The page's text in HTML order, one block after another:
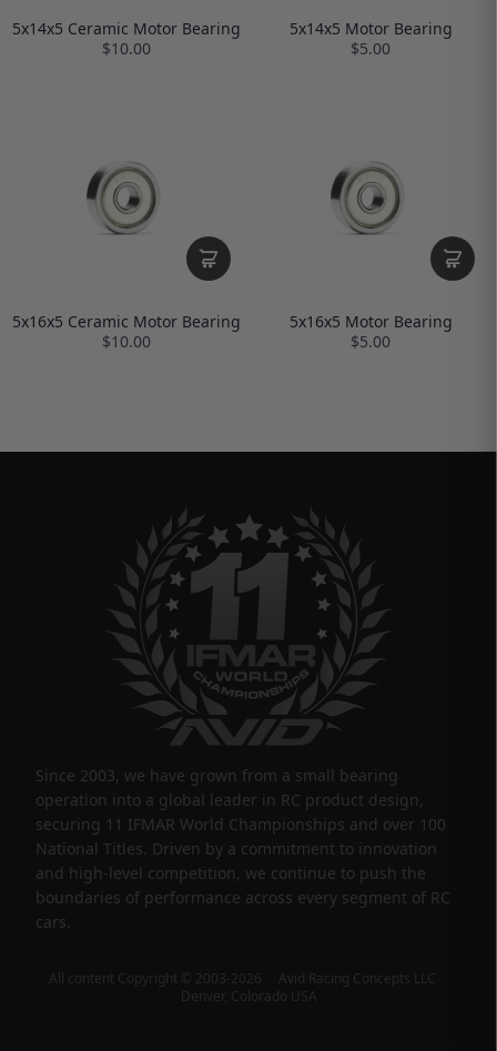
5x14x5 Ceramic Motor Bearing
$10.00
5x14x5 Motor Bearing
$5.00
5x16x5 Ceramic Motor Bearing
$10.00
5x16x5 Motor Bearing
$5.00
Since 2003, we have grown from a small bearing
operation into a global leader in RC product design,
securing 11 IFMAR World Championships and over 100
National Titles. Driven by a commitment to innovation
and high-level competition, we continue to push the
boundaries of performance across every segment of RC
cars.
All content Copyright © 2003-2026 Avid Racing Concepts LLC
Denver, Colorado USA